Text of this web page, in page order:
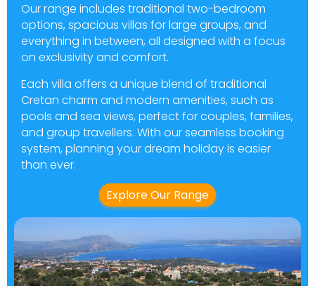
Our range includes traditional two-bedroom
options, spacious villas for large groups, and
everything in between, all designed with a focus
on exclusivity and comfort.
Each villa offers a unique blend of traditional
Cretan charm and modern amenities, such as
pools and sea views, perfect for couples, families,
and group travellers. With our seamless booking
system, planning your dream holiday is easier
than ever.
Explore Our Range